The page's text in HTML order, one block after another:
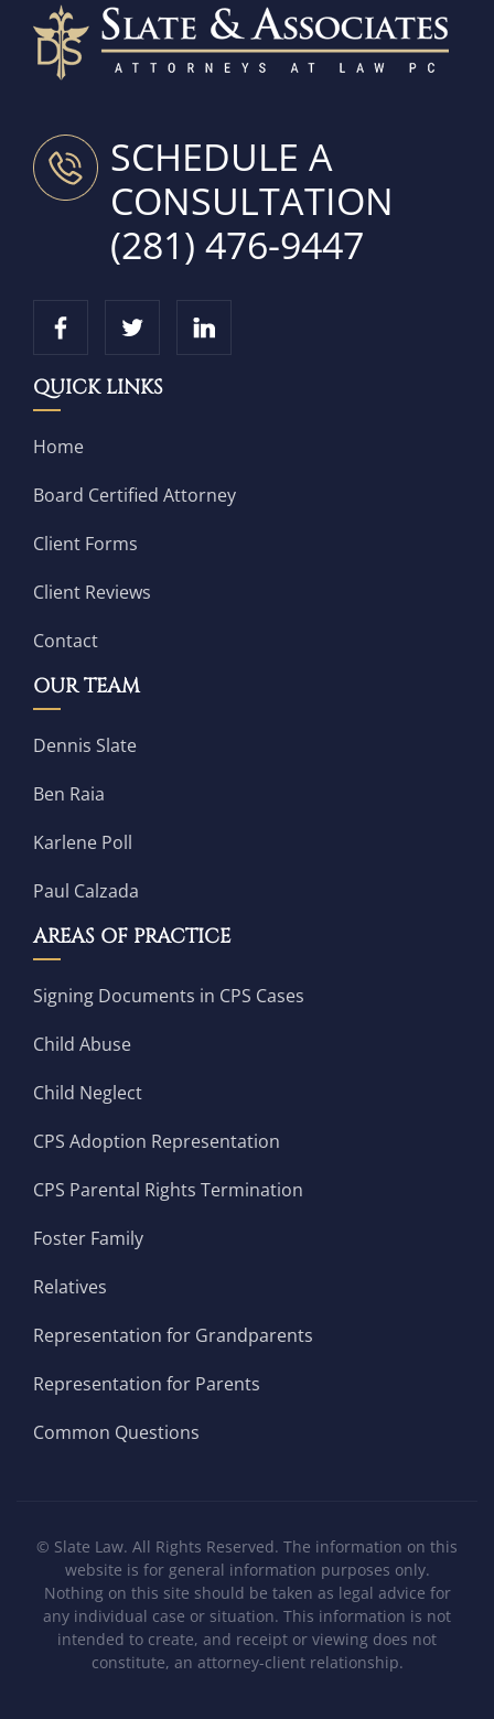
SCHEDULE A
CONSULTATION
(281) 476-9447
QUICK LINKS
Home
Board Certified Attorney
Client Forms
Client Reviews
Contact
OUR TEAM
Dennis Slate
Ben Raia
Karlene Poll
Paul Calzada
AREAS OF PRACTICE
Signing Documents in CPS Cases
Child Abuse
Child Neglect
CPS Adoption Representation
CPS Parental Rights Termination
Foster Family
Relatives
Representation for Grandparents
Representation for Parents
Common Questions
© Slate Law. All Rights Reserved. The information on this
website is for general information purposes only.
Nothing on this site should be taken as legal advice for
any individual case or situation. This information is not
intended to create, and receipt or viewing does not
constitute, an attorney-client relationship.